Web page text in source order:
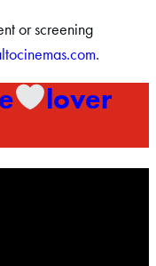
or screening
.
lover